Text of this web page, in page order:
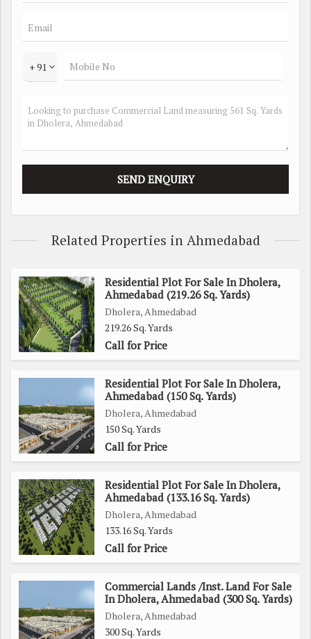
you're looking to build an office space, retail storefront, or
industrial facility, this plot offers the space and flexibility to
bring your vision to life. The surrounding area is dotted with
and recreational facilities, providing convenience and
In addition to its prime location and ample space, this
property also boasts a favorable zoning designation,
allowing for a wide range of commercial and institutional
uses. Whether you're looking to establish a new business or
expand an existing one, this property offers the ideal canvas
for growth and success.
With its strategic location, generous land area, and favorable
Dholera, Ahmedabad, presents a unique opportunity for
investors and businesses alike. Don't miss out on the chance
to secure a stake in this rapidly developing area and take
advantage of all that it has to offer.
+ 91
Related Properties in Ahmedabad
Residential Plot For Sale In Dholera,
Ahmedabad (219.26 Sq. Yards)
Dholera, Ahmedabad
219.26 Sq. Yards
Call for Price
Residential Plot For Sale In Dholera,
Ahmedabad (150 Sq. Yards)
Dholera, Ahmedabad
150 Sq. Yards
Call for Price
Residential Plot For Sale In Dholera,
Ahmedabad (133.16 Sq. Yards)
Dholera, Ahmedabad
133.16 Sq. Yards
Call for Price
Commercial Lands /Inst. Land For Sale
In Dholera, Ahmedabad (300 Sq. Yards)
Dholera, Ahmedabad
300 Sq. Yards